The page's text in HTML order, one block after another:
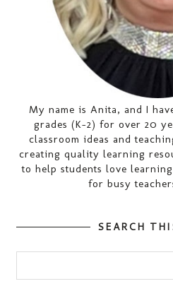
My name is Anita, and I
grades (K-2) for over 20
classroom ideas and
creating quality learning
to help students love
for busy
SEARCH